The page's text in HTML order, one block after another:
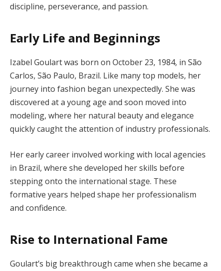
discipline, perseverance, and passion.
Early Life and Beginnings
Izabel Goulart was born on October 23, 1984, in São
Carlos, São Paulo, Brazil. Like many top models, her
journey into fashion began unexpectedly. She was
discovered at a young age and soon moved into
modeling, where her natural beauty and elegance
quickly caught the attention of industry professionals.
Her early career involved working with local agencies
in Brazil, where she developed her skills before
stepping onto the international stage. These
formative years helped shape her professionalism
and confidence.
Rise to International Fame
Goulart’s big breakthrough came when she became a